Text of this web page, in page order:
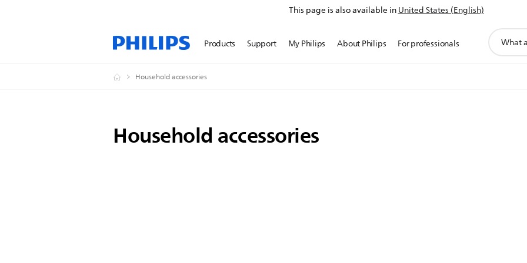
This page is also available inUnited States (English)
Products Support My Philips About Philips For professionals
search
Household accessories
Household accessories